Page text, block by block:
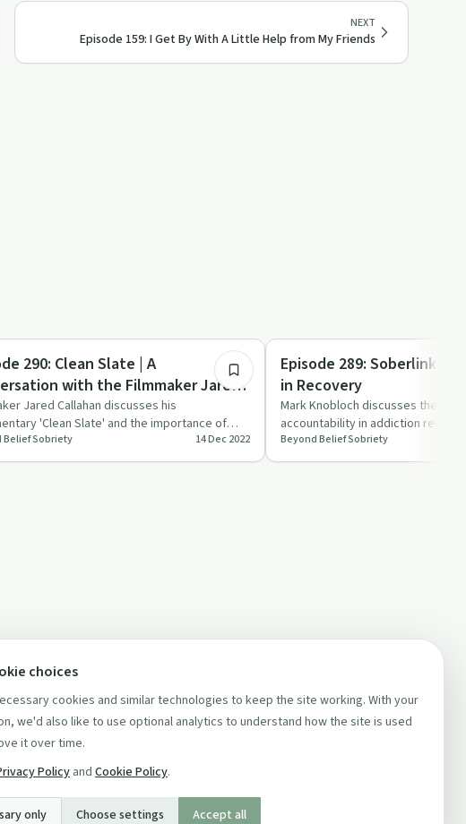
NEXT
Episode 159: I Get By With A Little Help from My Friends
Stories290: Clean Slate | A
with the Filmmaker Jared
Jared Callahan discusses his
'Clean Slate' and the importance of
capturing raw addiction…
Belief Sobriety 14 Dec 2022
Sobriety Toolkit
Episode 289: Soberlink |
in Recovery
Mark Knobloch discusses the
accountability in addiction
Sheldon.
Beyond Belief Sobriety
choices
cookies and similar technologies to keep the site working. With your
we'd also like to use optional analytics to understand how the site is used
it over time.
Policyand Cookie Policy.
only Choose settings Accept all